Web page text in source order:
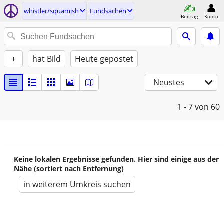
whistler/squamish Fundsachen
Beitrag Konto
+ hat Bild Heute gepostet
Neustes
1 - 7von 60
Keine lokalen Ergebnisse gefunden. Hier sind einige aus der
Nähe (sortiert nach Entfernung)
in weiterem Umkreis suchen